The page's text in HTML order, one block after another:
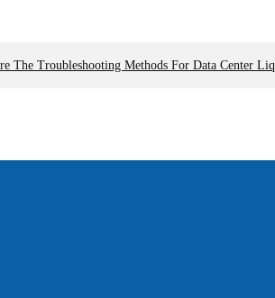
The Troubleshooting Methods For Data Center